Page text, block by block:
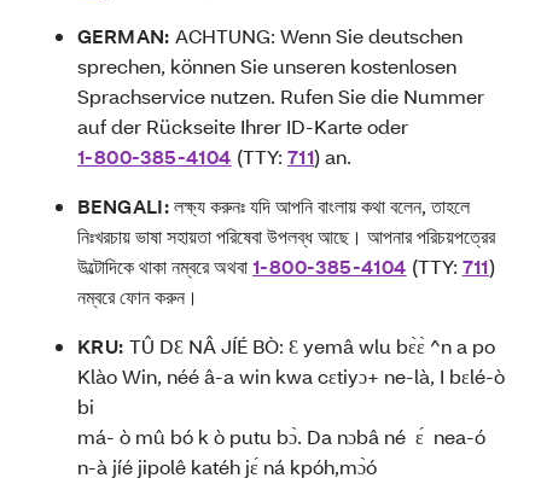
GERMAN:ACHTUNG: Wenn Sie deutschen
sprechen, können Sie unseren kostenlosen
Sprachservice nutzen. Rufen Sie die Nummer
auf der Rückseite Ihrer ID-Karte oder
1-800-385-4104 (TTY:711) an.
BENGALI: লক্ষ্য করুনঃ যদি আপনি বাংলায় কথা বলেন, তাহলে
নিঃখরচায় ভাষা সহায়তা পরিষেবা উপলব্ধ আছে। আপনার পরিচয়পত্রের
উল্টোদিকে থাকা নম্বরে অথবা1-800-385-4104 (TTY: 711)
নম্বরে ফোন করুন।
KRU: TÛ DƐ NÂ JÍÉ BÒ: Ɛ yemâ wlu bɛ̀ɛ̀ ^n a po
Klào Win, néé â-a win kwa cɛtiyɔ+ ne-là, I bɛlé-ò
bi
má- ò mû bó k ò putu bɔ̀. Da nɔbâ né ɛ́ nea-ó
n-à jíé jipolê katéh jɛ́ ná kpóh,mɔ̀ó